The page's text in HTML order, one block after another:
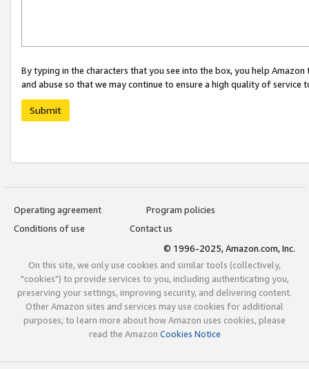
By typing in the characters that you see into the box, you help
and abuse so that we may continue to ensure a high quality of service
Submit
Operating agreement
Program policies
Conditions of use
Contact us
© 1996-2025, Amazon.com, Inc.
On this site, we only use cookies and similar tools (collectively,
"cookies") to provide services to you, including authenticating you,
preserving your settings, improving security, and delivering content.
Other Amazon sites and services may use cookies for additional
purposes; to learn more about how Amazon uses cookies, please
read the Amazon Cookies Notice